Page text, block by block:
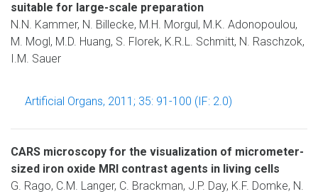
suitable for large-scale preparation
N.N. Kammer, N. Billecke, M.H. Morgul, M.K. Adonopoulou,
M. Mogl, M.D. Huang, S. Florek, K.R.L. Schmitt, N. Raschzok,
I.M. Sauer
Artificial Organs, 2011; 35: 91-100 (IF: 2.0)
CARS microscopy for the visualization of micrometer-
sized iron oxide MRI contrast agents in living cells
G. Rago, C.M. Langer, C. Brackman, J.P. Day, K.F. Domke, N.